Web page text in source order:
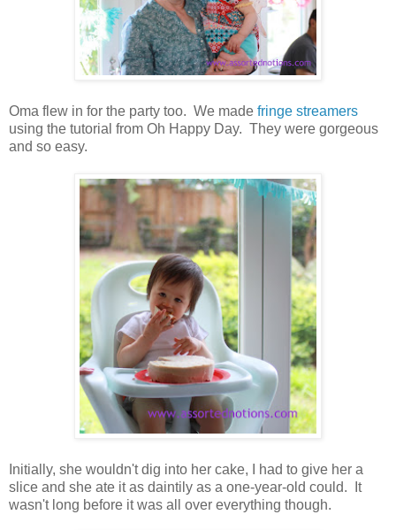
Oma flew in for the party too. We made fringe streamers
using the tutorial from Oh Happy Day. They were gorgeous
and so easy.
Initially, she wouldn't dig into her cake, I had to give her a
slice and she ate it as daintily as a one-year-old could. It
wasn't long before it was all over everything though.